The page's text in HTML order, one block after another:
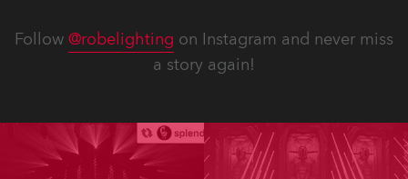
Follow @robelighting on Instagram and never miss
a story again!